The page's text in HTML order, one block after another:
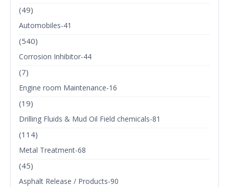
(49)
Automobiles-41
(540)
Corrosion Inhibitor-44
(7)
Engine room Maintenance-16
(19)
Drilling Fluids & Mud Oil Field chemicals-81
(114)
Metal Treatment-68
(45)
Asphalt Release / Products-90